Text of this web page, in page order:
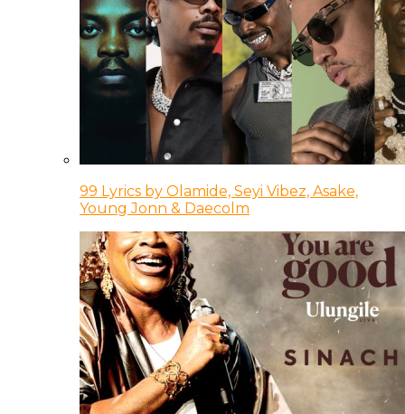
99 Lyrics by Olamide, Seyi Vibez, Asake,
Young Jonn & Daecolm